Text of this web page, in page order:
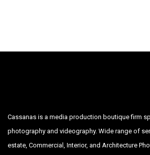
Cassanas is a media production boutique firm
photography and videography. Wide range of
estate, Commercial, Interior, and Architecture